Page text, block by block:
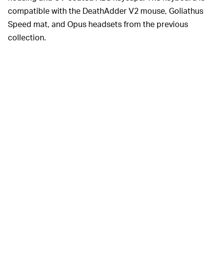
compatible with the DeathAdder V2 mouse, Goliathus
Speed mat, and Opus headsets from the previous
collection.